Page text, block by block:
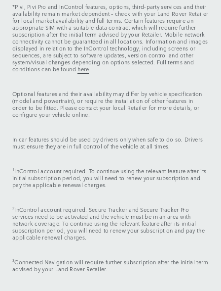
*Pivi, Pivi Pro and InControl features, options, third-party services and their
availability remain market dependent – check with your Land Rover Retailer
for local market availability and full terms. Certain features require an
appropriate SIM with a suitable data contract which will require further
subscription after the initial term advised by your Retailer. Mobile network
connectivity cannot be guaranteed in all locations. Information and images
displayed in relation to the InControl technology, including screens or
sequences, are subject to software updates, version control and other
system/visual changes depending on options selected. Full terms and
conditions can be found here.
Optional features and their availability may differ by vehicle specification
(model and powertrain), or require the installation of other features in
order to be fitted. Please contact your local Retailer for more details, or
configure your vehicle online.
In car features should be used by drivers only when safe to do so. Drivers
must ensure they are in full control of the vehicle at all times.
1 InControl account required. To continue using the relevant feature after its
initial subscription period, you will need to renew your subscription and
pay the applicable renewal charges.
2InControl account required. Secure Tracker and Secure Tracker Pro
services need to be activated and the vehicle must be in an area with
network coverage. To continue using the relevant feature after its initial
subscription period, you will need to renew your subscription and pay the
applicable renewal charges.
3Connected Navigation will require further subscription after the initial term
advised by your Land Rover Retailer.